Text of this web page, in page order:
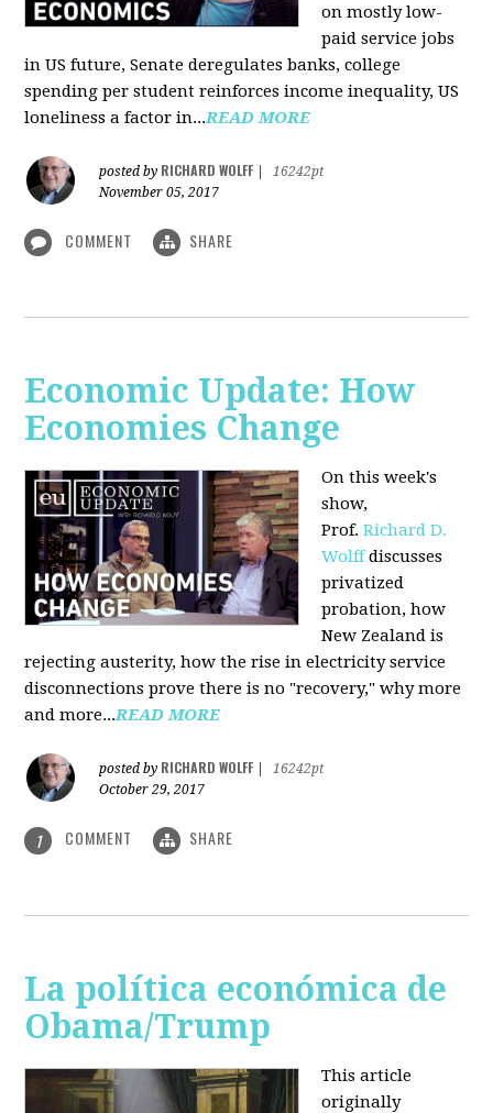
on mostly low-
paid service jobs
in US future, Senate deregulates banks, college
spending per student reinforces income inequality, US
loneliness a factor in...READ MORE
posted by RICHARD WOLFF
16242pt
November 05, 2017
COMMENT SHARE
Economic Update: How
Economies Change
On this week's
show,
Prof.Richard D.
Wolffdiscusses
privatized
probation, how
New Zealand is
rejecting austerity, how the rise in electricity service
disconnections prove there is no "recovery," why more
and more...READ MORE
posted by RICHARD WOLFF
16242pt
October 29, 2017
1 COMMENT SHARE
La política económica de
Obama/Trump
This article
originally